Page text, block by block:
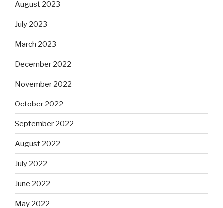
August 2023
July 2023
March 2023
December 2022
November 2022
October 2022
September 2022
August 2022
July 2022
June 2022
May 2022